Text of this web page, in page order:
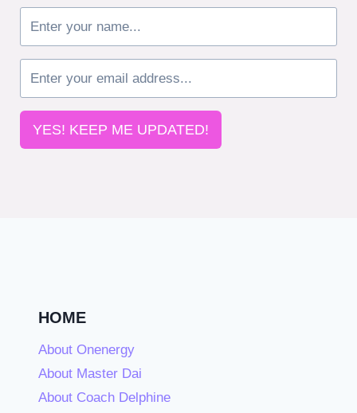
YES! KEEP ME UPDATED!
HOME
About Onenergy
About Master Dai
About Coach Delphine